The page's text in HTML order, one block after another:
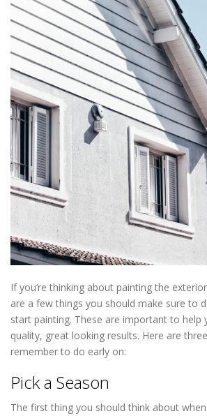
If you’re thinking about painting the
are a few things you should make sure to
start painting. These are important to help
quality, great looking results. Here are
remember to do early on:
Pick a Season
The first thing you should think about